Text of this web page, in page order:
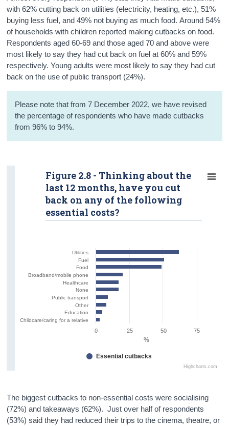
with 62% cutting back on utilities (electricity, heating, etc.), 51%
buying less fuel, and 49% not buying as much food. Around 54%
of households with children reported making cutbacks on food.
Respondents aged 60-69 and those aged 70 and above were
most likely to say they had cut back on fuel at 60% and 59%
respectively. Young adults were most likely to say they had cut
back on the use of public transport (24%).
Please note that from 7 December 2022, we have revised
the percentage of respondents who have made cutbacks
from 96% to 94%.
Utilities
Fuel
Food
Broadband/mobile phone
Healthcare
None
Public transport
Other
Education
Childcare/caring for a relative
Highcharts.com
Figure 2.8 - Thinking about the
last 12 months, have you cut
back on any of the following
essential costs?
Essential cutbacks
0 50
25 75
%
The biggest cutbacks to non-essential costs were socialising
(72%) and takeaways (62%). Just over half of respondents
(53%) said they had reduced their trips to the cinema, theatre, or